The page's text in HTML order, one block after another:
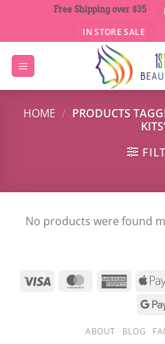
content
Free Shipping over $35
IN STORE SALE
HOME / PRODUCTS
No products were found
ABOUT BLOG